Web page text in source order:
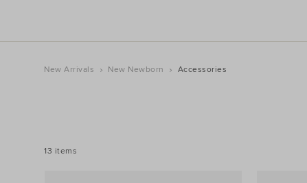
New Arrivals New Newborn Accessories
13 items